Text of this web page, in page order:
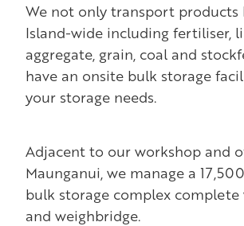
We not only transport
Island-wide including fertiliser,
aggregate, grain, coal and
have an onsite bulk storage
your storage needs.
Adjacent to our workshop and
Maunganui, we manage a
bulk storage complex
and weighbridge.